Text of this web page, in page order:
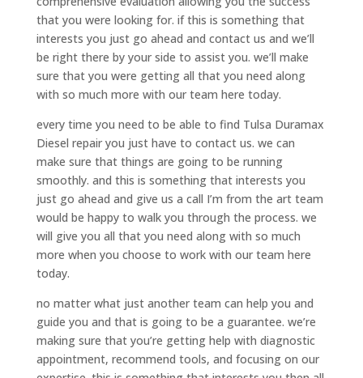
that you were looking for. if this is something that
interests you just go ahead and contact us and we’ll
be right there by your side to assist you. we’ll make
sure that you were getting all that you need along
with so much more with our team here today.
every time you need to be able to find Tulsa Duramax
Diesel repair you just have to contact us. we can
make sure that things are going to be running
smoothly. and this is something that interests you
just go ahead and give us a call I’m from the art team
would be happy to walk you through the process. we
will give you all that you need along with so much
more when you choose to work with our team here
today.
no matter what just another team can help you and
guide you and that is going to be a guarantee. we’re
making sure that you’re getting help with diagnostic
appointment, recommend tools, and focusing on our